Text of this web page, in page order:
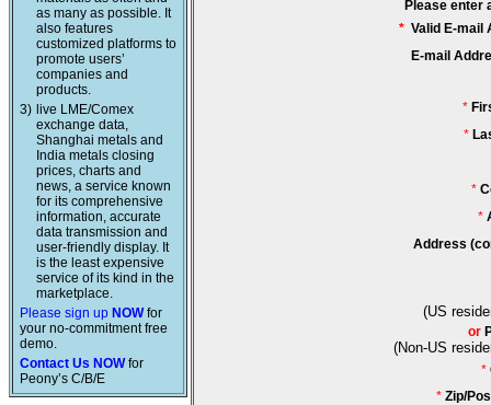
as many as possible. It
also features
customized platforms to
promote users’
companies and
products.
3) live LME/Comex
exchange data,
Shanghai metals and
India metals closing
prices, charts and
news, a service known
for its comprehensive
information, accurate
data transmission and
user-friendly display. It
is the least expensive
service of its kind in the
marketplace.
Please sign up NOWfor
your no-commitment free
demo.
Contact Us NOWfor
Peony’s C/B/E
Please enter
* Valid E-mail
E-mail
*
*
*
*
Address
(US
or
(Non-US
*
* Zip/